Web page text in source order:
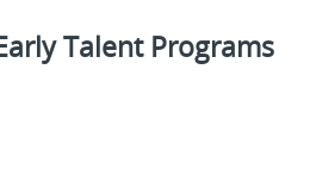
Talent Programs